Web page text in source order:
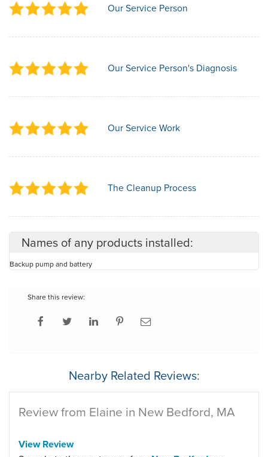
Our Service Person
Our Service Person's Diagnosis
Our Service Work
The Cleanup Process
Names of any products installed:
Backup pump and battery
Share this review:
Nearby Related Reviews:
Review from Elaine in New Bedford, MA
View Review